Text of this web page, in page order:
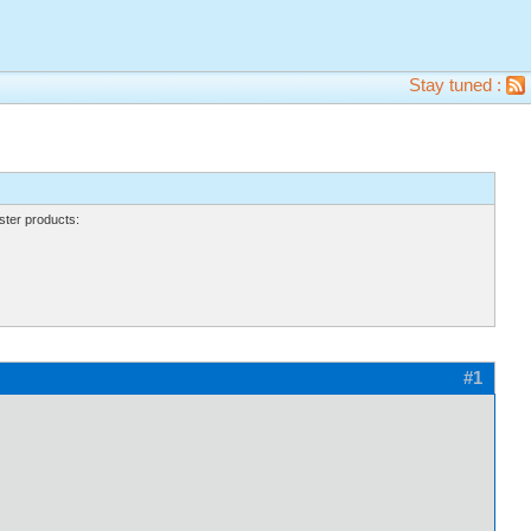
Stay tuned :
products:
#1